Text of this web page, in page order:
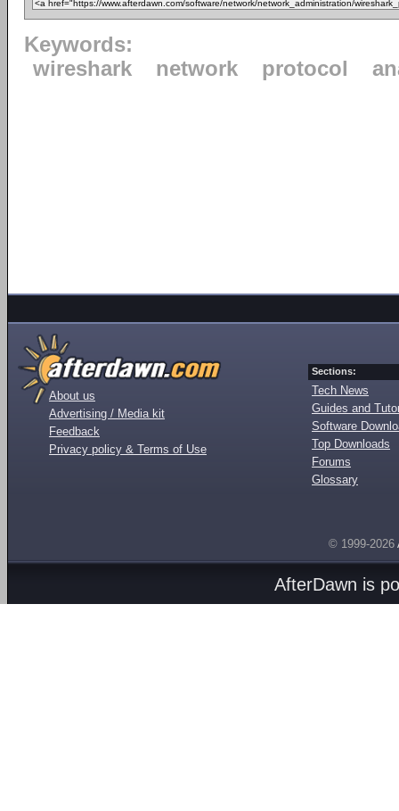
Keywords:
wireshark
network protocol
About us
Advertising / Media kit
Feedback
Privacy policy & Terms of Use
Sections:
Tech News
Guides and
Software
Top Downloads
Forums
Glossary
© 1999-2026
AfterDawn is